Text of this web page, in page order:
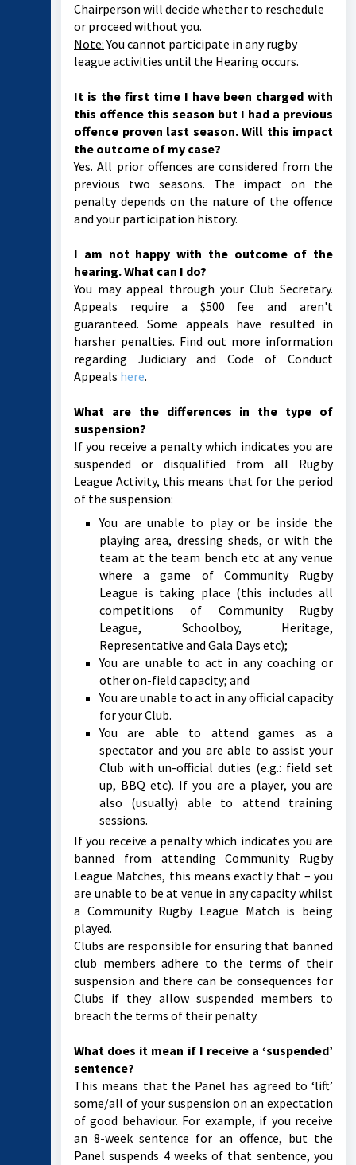
Chairperson will decide whether to reschedule
or proceed without you.
Note:You cannot participate in any rugby
league activities until the Hearing occurs.
It is the first time I have been charged with
this offence this season but I had a previous
offence proven last season. Will this impact
the outcome of my case?
Yes. All prior offences are considered from the
previous two seasons. The impact on the
penalty depends on the nature of the offence
and your participation history.
I am not happy with the outcome of the
hearing. What can I do?
You may appeal through your Club Secretary.
Appeals require a $500 fee and aren't
guaranteed. Some appeals have resulted in
harsher penalties. Find out more information
regarding Judiciary and Code of Conduct
Appeals here.
What are the differences in the type of
suspension?
If you receive a penalty which indicates you are
suspended or disqualified from all Rugby
League Activity, this means that for the period
of the suspension:
You are unable to play or be inside the
playing area, dressing sheds, or with the
team at the team bench etc at any venue
where a game of Community Rugby
League is taking place (this includes all
competitions of Community Rugby
League, Schoolboy, Heritage,
Representative and Gala Days etc);
You are unable to act in any coaching or
other on-field capacity; and
You are unable to act in any official capacity
for your Club.
You are able to attend games as a
spectator and you are able to assist your
Club with un-official duties (e.g.: field set
up, BBQ etc). If you are a player, you are
also (usually) able to attend training
sessions.
If you receive a penalty which indicates you are
banned from attending Community Rugby
League Matches, this means exactly that – you
are unable to be at venue in any capacity whilst
a Community Rugby League Match is being
played.
Clubs are responsible for ensuring that banned
club members adhere to the terms of their
suspension and there can be consequences for
Clubs if they allow suspended members to
breach the terms of their penalty.
What does it mean if I receive a ‘suspended’
sentence?
This means that the Panel has agreed to ‘lift’
some/all of your suspension on an expectation
of good behaviour. For example, if you receive
an 8-week sentence for an offence, but the
Panel suspends 4 weeks of that sentence, you